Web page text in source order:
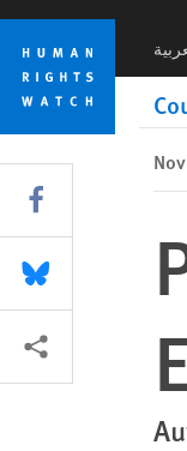
Skip
cookie
privacy
notice
Skip
main
content
Share this via
Share this via
More sharing